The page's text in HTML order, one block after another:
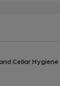
Cellar Hygiene